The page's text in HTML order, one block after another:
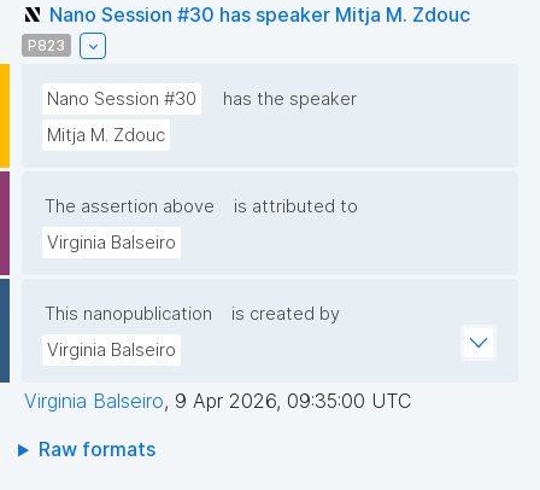
Nano Session #30 has speaker Mitja M. Zdouc
P823
Nano Session #30
has the speaker
Mitja M. Zdouc
The assertion above
is attributed to
Virginia Balseiro
This nanopublication
is created by
Virginia Balseiro
Virginia Balseiro, 9 Apr 2026, 09:35:00 UTC
Raw formats